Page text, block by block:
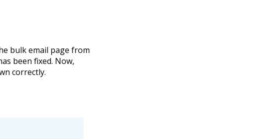
bulk email page from
been fixed. Now,
correctly.